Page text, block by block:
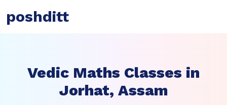
poshditt
Vedic Maths Classes in
Jorhat, Assam